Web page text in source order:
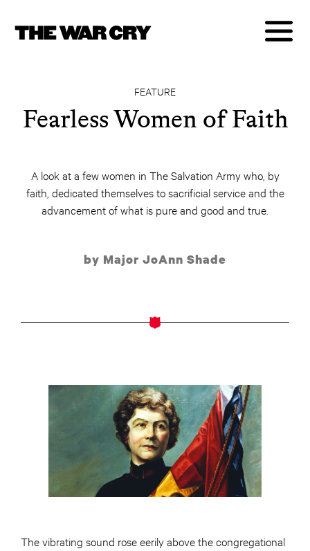
FEATURE
Fearless Women of Faith
A look at a few women in The Salvation Army who, by
faith, dedicated themselves to sacrificial service and the
advancement of what is pure and good and true.
by Major JoAnn Shade
The vibrating sound rose eerily above the congregational